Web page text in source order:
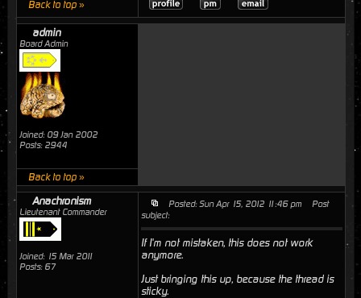
Back to top »
admin
Board Admin
Joined: 09 Jan 2002
Posts: 2944
Back to top »
Anachronism
Lieutenant Commander
Joined: 15 Mar 2011
Posts: 67
Posted: Sun Apr 15, 2012 11:46 pm
Post
subject:
If I'm not mistaken, this does not work
anymore.
Just bringing this up, because the thread is
sticky.